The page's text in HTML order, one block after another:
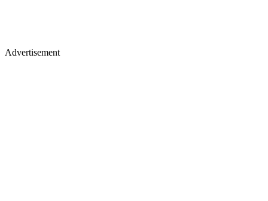
Advertisement